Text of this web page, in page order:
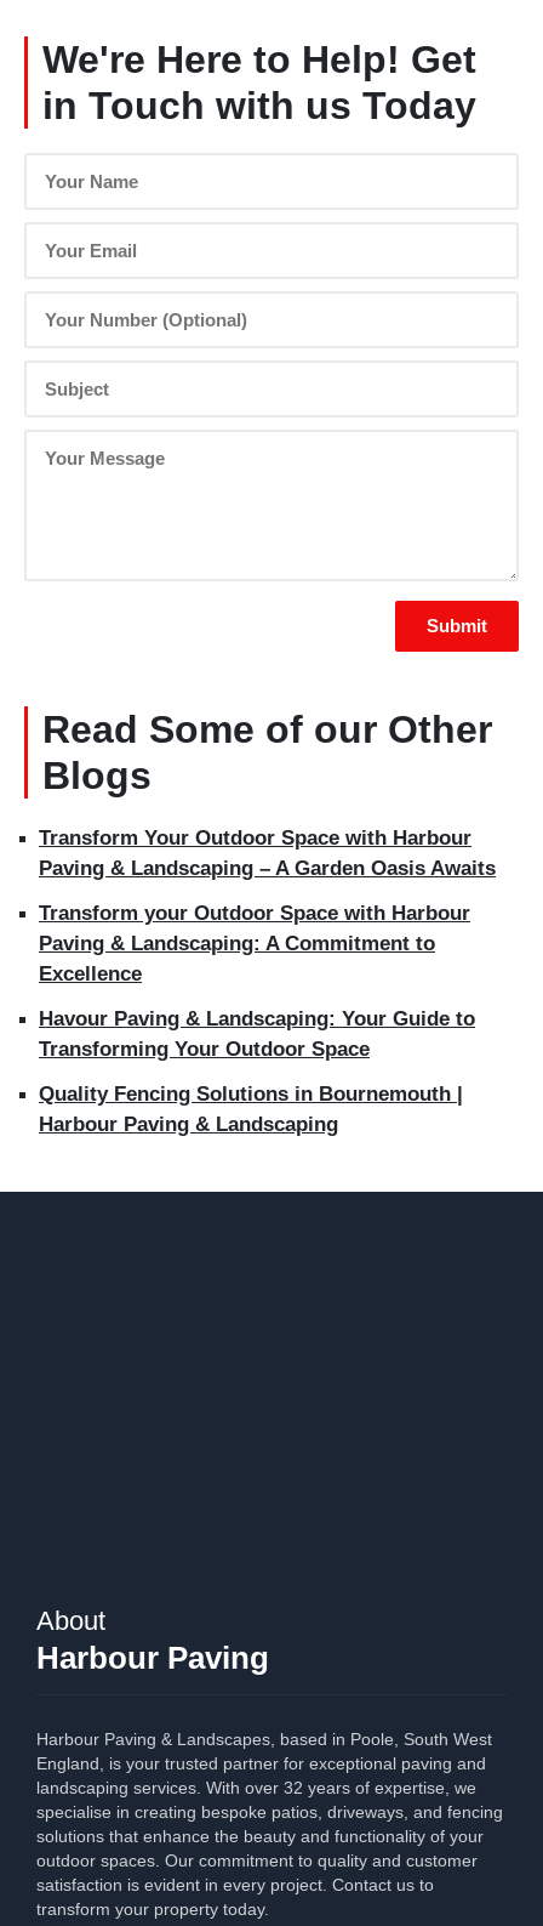
We're Here to Help! Get
in Touch with us Today
Read Some of our Other
Blogs
Transform Your Outdoor Space with Harbour
Paving & Landscaping – A Garden Oasis Awaits
Transform your Outdoor Space with Harbour
Paving & Landscaping: A Commitment to
Excellence
Havour Paving & Landscaping: Your Guide to
Transforming Your Outdoor Space
Quality Fencing Solutions in Bournemouth |
Harbour Paving & Landscaping
About
Harbour Paving
Harbour Paving & Landscapes, based in Poole, South West
England, is your trusted partner for exceptional paving and
landscaping services. With over 32 years of expertise, we
specialise in creating bespoke patios, driveways, and fencing
solutions that enhance the beauty and functionality of your
outdoor spaces. Our commitment to quality and customer
satisfaction is evident in every project. Contact us to
transform your property today.